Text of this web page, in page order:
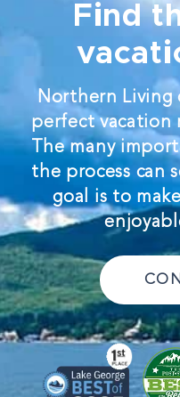
Find
Northern
perfect vacation
The many
the process can
goal is to